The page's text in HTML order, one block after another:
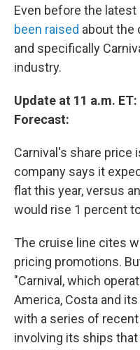
Even before the latest
been raised about the
and specifically
industry.
Update at 11 a.m.
Forecast:
Carnival's share price
company says it
flat this year, versus
would rise 1 percent
The cruise line cites
pricing promotions.
"Carnival, which
America, Costa and
with a series of
involving its ships